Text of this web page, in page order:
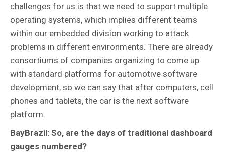
challenges for us is that we need to support multiple
operating systems, which implies different teams
within our embedded division working to attack
problems in different environments. There are already
consortiums of companies organizing to come up
with standard platforms for automotive software
development, so we can say that after computers, cell
phones and tablets, the car is the next software
platform.
BayBrazil: So, are the days of traditional dashboard
gauges numbered?